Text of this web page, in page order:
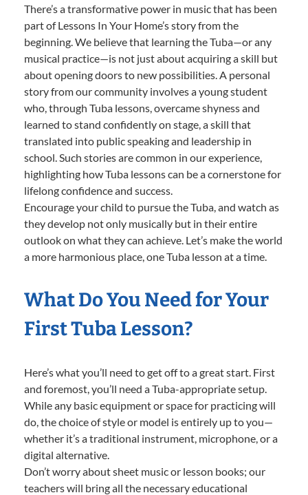
There’s a transformative power in music that has been
part of Lessons In Your Home’s story from the
beginning. We believe that learning the Tuba—or any
musical practice—is not just about acquiring a skill but
about opening doors to new possibilities. A personal
story from our community involves a young student
who, through Tuba lessons, overcame shyness and
learned to stand confidently on stage, a skill that
translated into public speaking and leadership in
school. Such stories are common in our experience,
highlighting how Tuba lessons can be a cornerstone for
lifelong confidence and success.
Encourage your child to pursue the Tuba, and watch as
they develop not only musically but in their entire
outlook on what they can achieve. Let’s make the world
a more harmonious place, one Tuba lesson at a time.
What Do You Need for Your
First Tuba Lesson?
Here’s what you’ll need to get off to a great start. First
and foremost, you’ll need a Tuba-appropriate setup.
While any basic equipment or space for practicing will
do, the choice of style or model is entirely up to you—
whether it’s a traditional instrument, microphone, or a
digital alternative.
Don’t worry about sheet music or lesson books; our
teachers will bring all the necessary educational